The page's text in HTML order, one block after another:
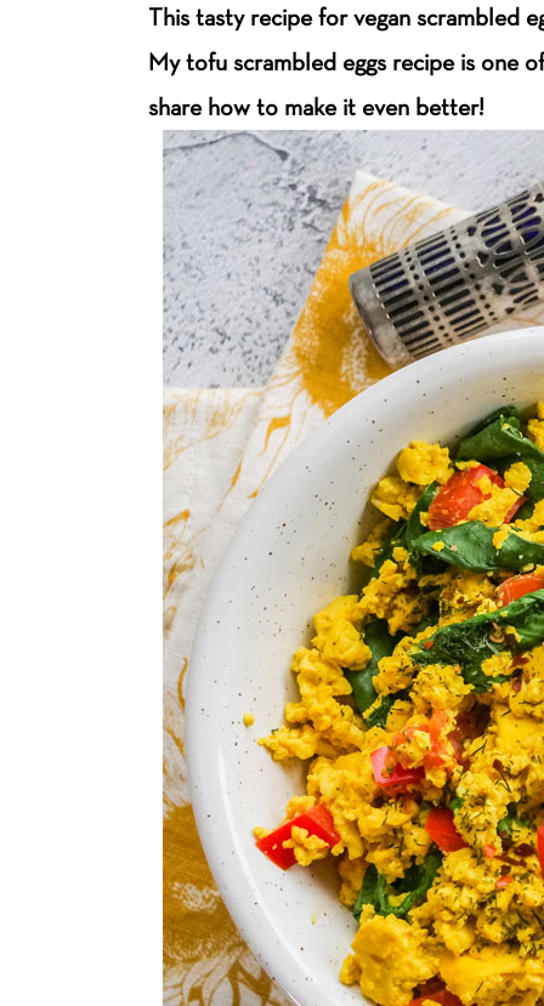
This tasty recipe for vegan scrambled
My tofu scrambled eggs recipe is one
share how to make it even better!